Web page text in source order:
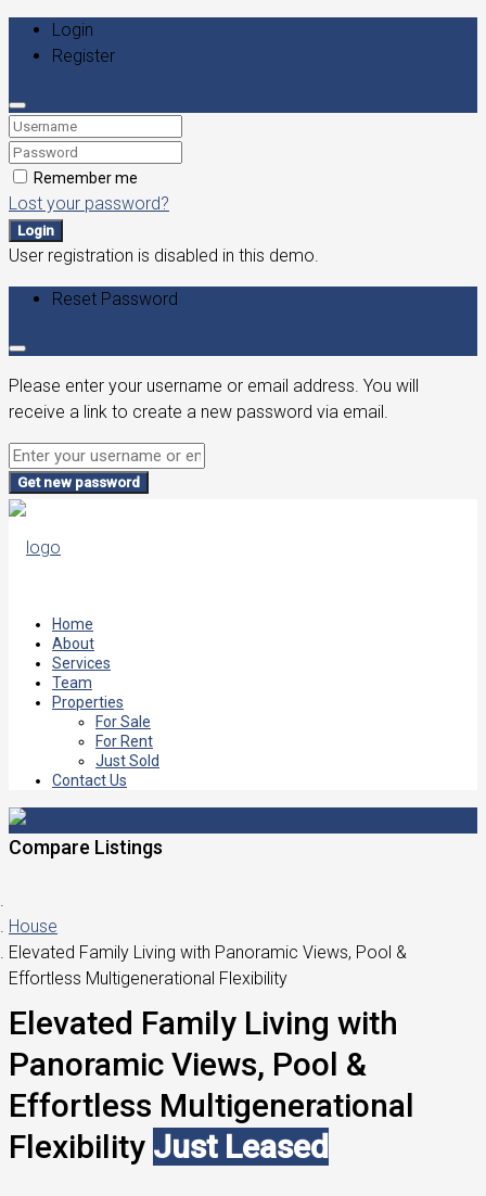
Login
Register
Remember me
Lost your password?
Login
User registration is disabled in this demo.
Reset Password
Please enter your username or email address. You will
receive a link to create a new password via email.
Get new password
Home
About
Services
Team
Properties
For Sale
For Rent
Just Sold
Contact Us
Compare Listings
House
Elevated Family Living with Panoramic Views, Pool &
Effortless Multigenerational Flexibility
Elevated Family Living with
Panoramic Views, Pool &
Effortless Multigenerational
Flexibility Just Leased